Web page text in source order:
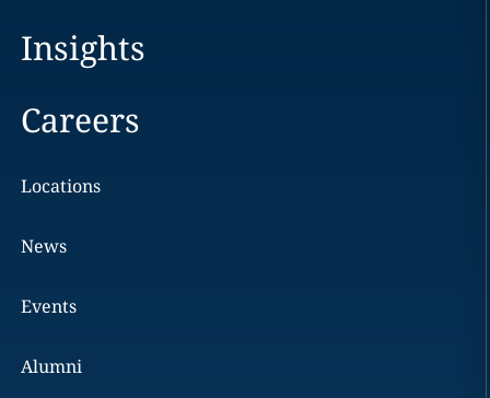
Insights
Careers
Locations
News
Events
Alumni